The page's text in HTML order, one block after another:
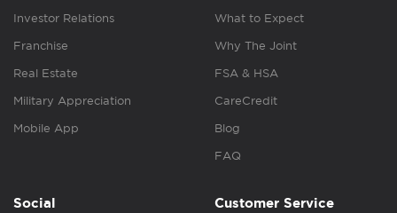
Investor Relations
Franchise
Real Estate
Military Appreciation
Mobile App
What to Expect
Why The Joint
FSA & HSA
CareCredit
Blog
FAQ
Social Customer Service